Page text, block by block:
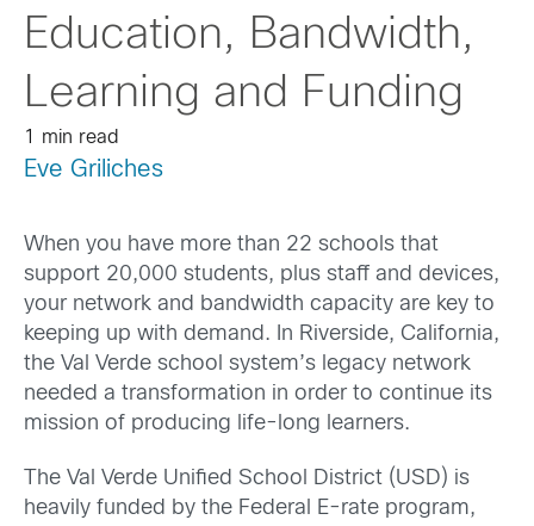
Education, Bandwidth,
Learning and Funding
1 min read
Eve Griliches
When you have more than 22 schools that
support 20,000 students, plus staff and devices,
your network and bandwidth capacity are key to
keeping up with demand. In Riverside, California,
the Val Verde school system’s legacy network
needed a transformation in order to continue its
mission of producing life-long learners.
The Val Verde Unified School District (USD) is
heavily funded by the Federal E-rate program,